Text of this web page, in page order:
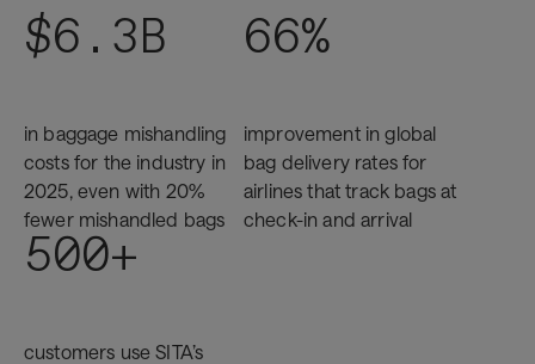
$6.3B
in baggage mishandling
costs for the industry in
2025, even with 20%
fewer mishandled bags
66%
improvement in global
bag delivery rates for
airlines that track bags at
check-in and arrival
500+
customers use SITA’s